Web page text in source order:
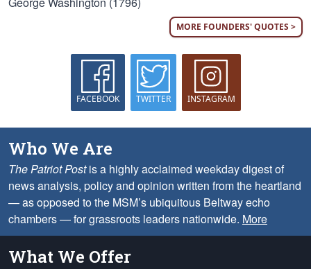
MORE FOUNDERS' QUOTES >
FACEBOOK TWITTER INSTAGRAM
Who We Are
The Patriot Postis a highly acclaimed weekday digest of
news analysis, policy and opinion written from the heartland
— as opposed to the MSM’s ubiquitous Beltway echo
chambers — for grassroots leaders nationwide. More
What We Offer